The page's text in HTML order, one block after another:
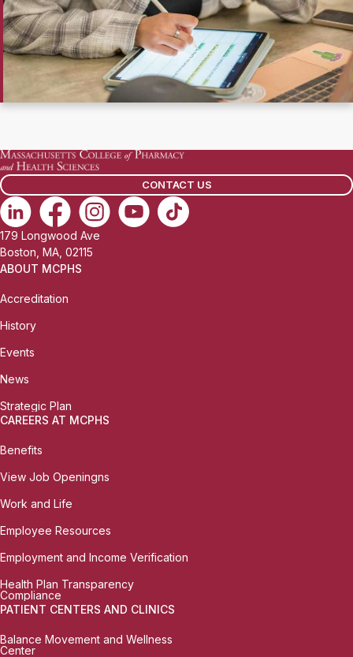
CONTACT US
179 Longwood Ave
Boston, MA, 02115
ABOUT MCPHS
Accreditation
History
Events
News
Strategic Plan
CAREERS AT MCPHS
Benefits
View Job Openingns
Work and Life
Employee Resources
Employment and Income Verification
Health Plan Transparency
Compliance
PATIENT CENTERS AND CLINICS
Balance Movement and Wellness
Center